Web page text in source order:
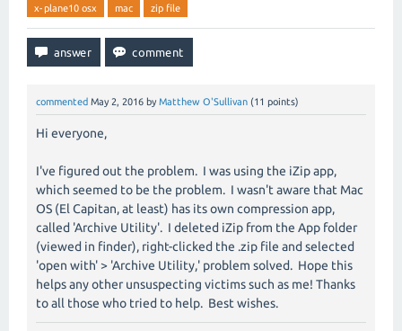
x-plane10 osx mac zip file
commented May 2, 2016 by Matthew O'Sullivan (11 points)
Hi everyone,
I've figured out the problem. I was using the iZip app,
which seemed to be the problem. I wasn't aware that Mac
OS (El Capitan, at least) has its own compression app,
called 'Archive Utility'. I deleted iZip from the App folder
(viewed in finder), right-clicked the .zip file and selected
'open with' > 'Archive Utility,' problem solved. Hope this
helps any other unsuspecting victims such as me! Thanks
to all those who tried to help. Best wishes.